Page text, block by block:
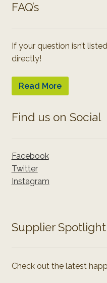
FAQ’s
If your question isn’t
directly!
Read More
Find us on Social
Facebook
Twitter
Instagram
Supplier Spotlight
Check out the latest